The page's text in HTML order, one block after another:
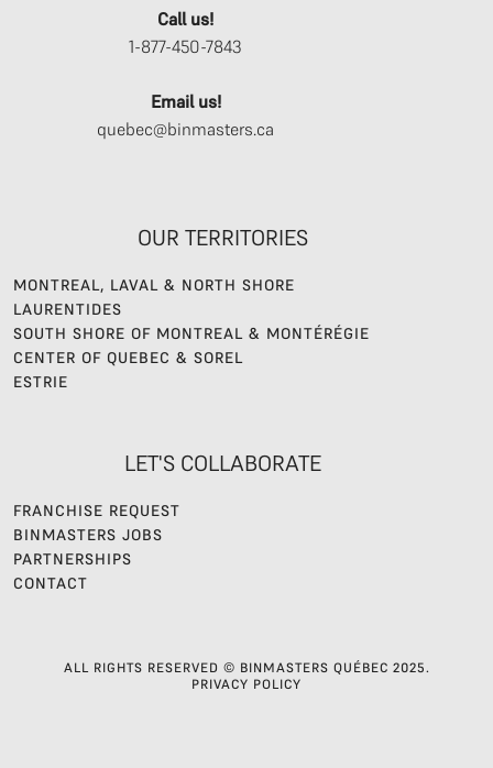
Call us!
1-877-450-7843
Email us!
quebec@binmasters.ca
OUR TERRITORIES
MONTREAL, LAVAL & NORTH SHORE
LAURENTIDES
SOUTH SHORE OF MONTREAL & MONTÉRÉGIE
CENTER OF QUEBEC & SOREL
ESTRIE
LET'S COLLABORATE
FRANCHISE REQUEST
BINMASTERS JOBS
PARTNERSHIPS
CONTACT
ALL RIGHTS RESERVED © BINMASTERS QUÉBEC 2025.
PRIVACY POLICY